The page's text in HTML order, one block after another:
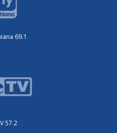
69.1
57.2